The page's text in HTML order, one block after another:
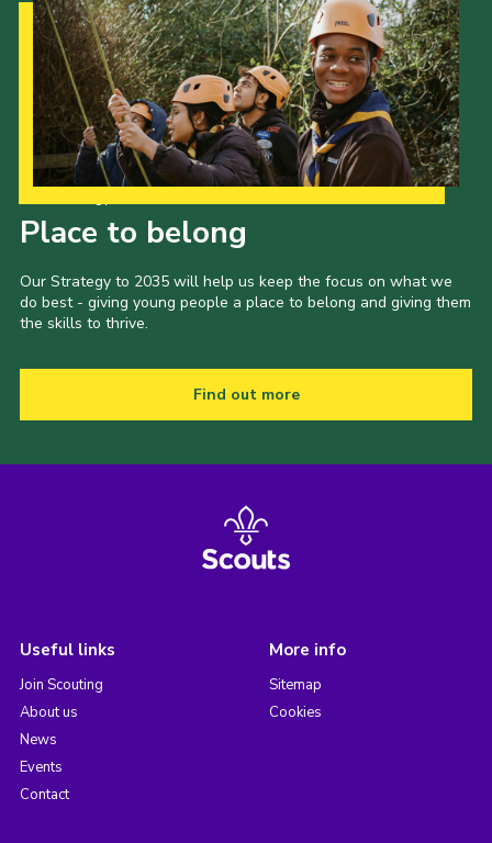
Place to belong
Our Strategy to 2035 will help us keep the focus on what we
do best - giving young people a place to belong and giving them
the skills to thrive.
Find out more
Useful links
Join Scouting
About us
News
Events
Contact
More info
Sitemap
Cookies